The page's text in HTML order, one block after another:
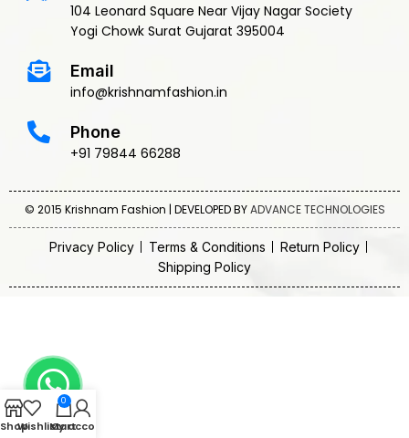
104 Leonard Square Near Vijay Nagar Society
Yogi Chowk Surat Gujarat 395004
Email
info@krishnamfashion.in
Phone
+91 79844 66288
© 2015 Krishnam Fashion | DEVELOPED BYADVANCE TECHNOLOGIES
Privacy Policy Terms & Conditions
Return Policy
Shipping Policy
ShopWishlist
0
Cart
My account